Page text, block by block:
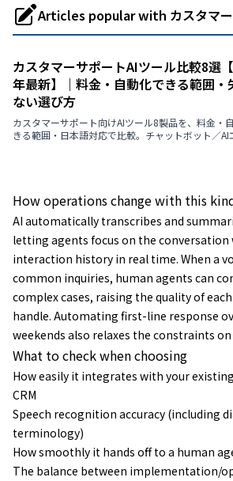
Articles popular with カスタマー
カスタマーサポートAIツール比較8選
年最新】｜料金・自動化できる範囲・
ない選び方
カスタマーサポート向けAIツール8製品を、料金・
きる範囲・日本語対応で比較。チャットボット／AI
How operations change with this
AI automatically transcribes and
letting agents focus on the conversation
interaction history in real time. When a
common inquiries, human agents can
complex cases, raising the quality of
handle. Automating first-line response
weekends also relaxes the constraints
What to check when choosing
How easily it integrates with your
CRM
Speech recognition accuracy (including
terminology)
How smoothly it hands off to a human
The balance between implementation/